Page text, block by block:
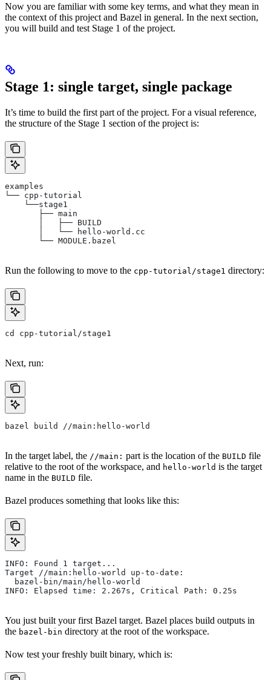
Now you are familiar with some key terms, and what they mean in
the context of this project and Bazel in general. In the next section,
you will build and test Stage 1 of the project.
Stage 1: single target, single package
It’s time to build the first part of the project. For a visual reference,
the structure of the Stage 1 section of the project is:
examples
└── cpp-tutorial
    └──stage1
       ├── main
       │   ├── BUILD
       │   └── hello-world.cc
       └── MODULE.bazel
Run the following to move to the cpp-tutorial/stage1 directory:
cd cpp-tutorial/stage1
Next, run:
bazel build //main:hello-world
In the target label, the //main: part is the location of the BUILD file
relative to the root of the workspace, and hello-world is the target
name in the BUILD file.
Bazel produces something that looks like this:
INFO: Found 1 target...
Target //main:hello-world up-to-date:
  bazel-bin/main/hello-world
INFO: Elapsed time: 2.267s, Critical Path: 0.25s
You just built your first Bazel target. Bazel places build outputs in
the bazel-bin directory at the root of the workspace.
Now test your freshly built binary, which is: